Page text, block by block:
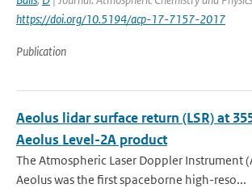
https://doi.org/10.5194/acp-17-7157-2017
Publication
Aeolus lidar surface return (LSR) at
Aeolus Level-2A product
The Atmospheric Laser Doppler Instrument
Aeolus was the ﬁrst spaceborne high-reso...